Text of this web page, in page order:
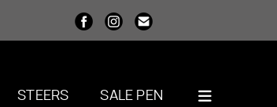
STEERS SALE PEN